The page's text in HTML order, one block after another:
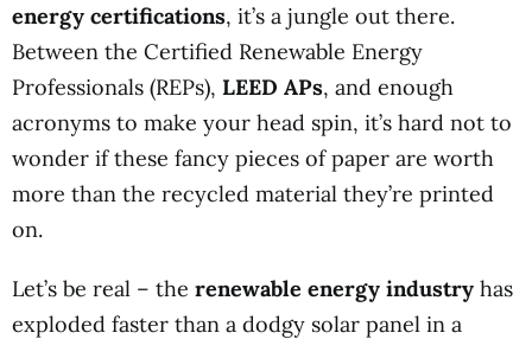
energy certifications, it’s a jungle out there.
Between the Certified Renewable Energy
Professionals (REPs), LEED APs, and enough
acronyms to make your head spin, it’s hard not to
wonder if these fancy pieces of paper are worth
more than the recycled material they’re printed
on.
Let’s be real – the renewable energy industry has
exploded faster than a dodgy solar panel in a